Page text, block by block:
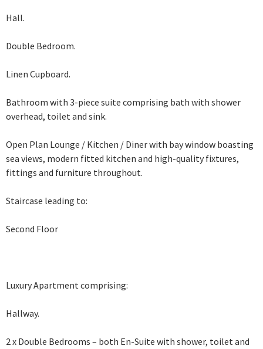
Hall.
Double Bedroom.
Linen Cupboard.
Bathroom with 3-piece suite comprising bath with shower
overhead, toilet and sink.
Open Plan Lounge / Kitchen / Diner with bay window boasting
sea views, modern fitted kitchen and high-quality fixtures,
fittings and furniture throughout.
Staircase leading to:
Second Floor
Luxury Apartment comprising:
Hallway.
2 x Double Bedrooms – both En-Suite with shower, toilet and